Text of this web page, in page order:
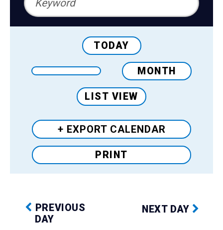
TODAY
MONTH
LIST VIEW
+ EXPORTCALENDAR
PRINT
PREVIOUS
DAY
NEXT DAY